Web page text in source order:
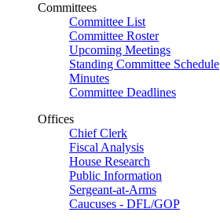
Committees
Committee List
Committee Roster
Upcoming Meetings
Standing Committee Schedule
Minutes
Committee Deadlines
Offices
Chief Clerk
Fiscal Analysis
House Research
Public Information
Sergeant-at-Arms
Caucuses - DFL/GOP